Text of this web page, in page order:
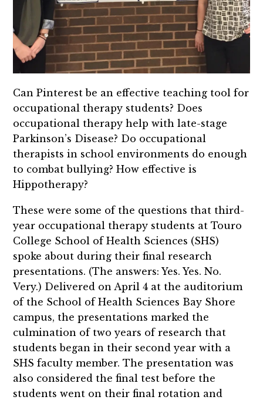
Can Pinterest be an effective teaching tool for
occupational therapy students? Does
occupational therapy help with late-stage
Parkinson’s Disease? Do occupational
therapists in school environments do enough
to combat bullying? How effective is
Hippotherapy?
These were some of the questions that third-
year occupational therapy students at Touro
College School of Health Sciences (SHS)
spoke about during their final research
presentations. (The answers: Yes. Yes. No.
Very.) Delivered on April 4 at the auditorium
of the School of Health Sciences Bay Shore
campus, the presentations marked the
culmination of two years of research that
students began in their second year with a
SHS faculty member. The presentation was
also considered the final test before the
students went on their final rotation and